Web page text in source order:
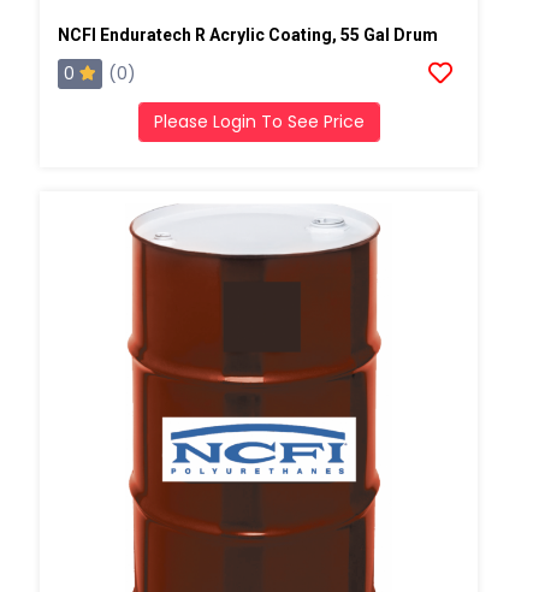
NCFI Enduratech R Acrylic Coating, 55 Gal Drum
0 (0)
Please Login To See Price